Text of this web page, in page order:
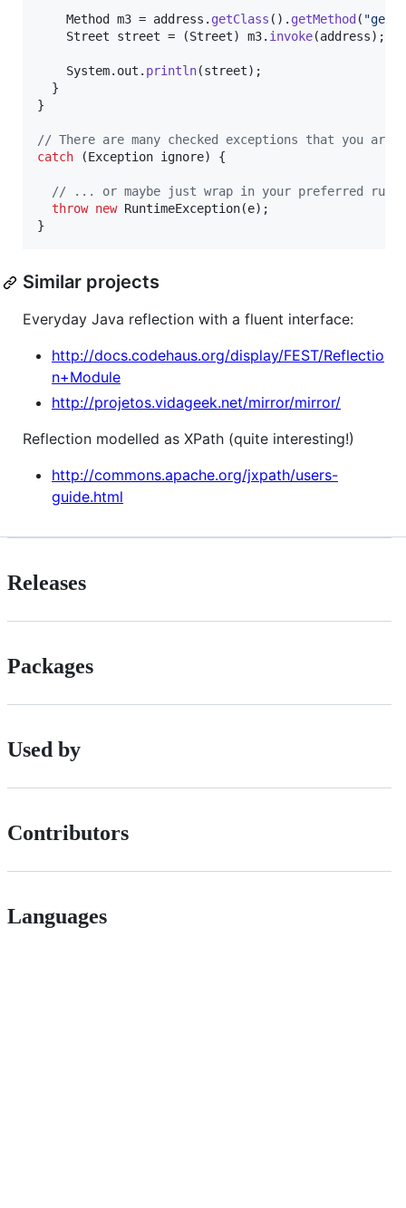
Method m3 = address . getClass (). getMethod (
Street
street = (Street) m3. invoke(address);
System. out . println(street);
  }
}
// There are many checked exceptions that you
catch (Exception ignore) {
// ... or maybe just wrap in your preferred
throw new RuntimeException(e);
}
Similar projects
Everyday Java reflection with a fluent interface:
http://docs.codehaus.org/display/FEST/Reflectio
n+Module
http://projetos.vidageek.net/mirror/mirror/
Reflection modelled as XPath (quite interesting!)
http://commons.apache.org/jxpath/users-
guide.html
Releases
Packages
Used by
Contributors
Languages